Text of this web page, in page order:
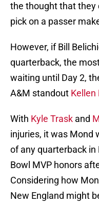
the thought that they
pick on a passer
However, if Bill
quarterback, the
waiting until Day 2,
A&M standout Kellen
With Kyle Trask and
injuries, it was Mond
of any quarterback
Bowl MVP honors
Considering how
New England might